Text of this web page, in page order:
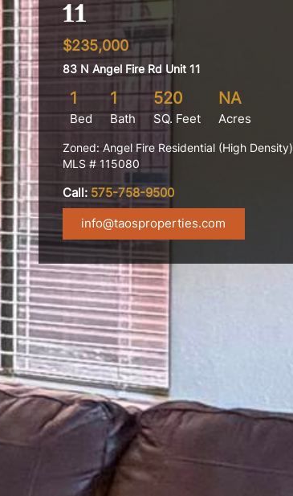
11
$235,000
83 N Angel Fire Rd Unit 11
1
Bed
1
Bath
520
SQ. Feet
NA
Acres
Zoned: Angel Fire Residential (High Density)
MLS # 115080
Call: 575-758-9500
info@taosproperties.com